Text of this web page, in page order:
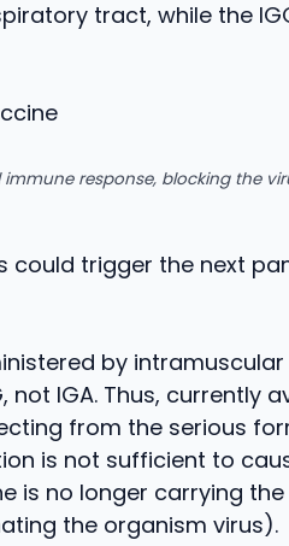
tract, while the
response, blocking the
could trigger the next
by intramuscular
IGA. Thus, currently
from the serious
is not sufficient to
is no longer carrying
the organism virus).